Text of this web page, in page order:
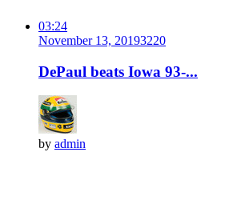
03:24
November 13, 20193220
DePaul beats Iowa 93-...
by admin